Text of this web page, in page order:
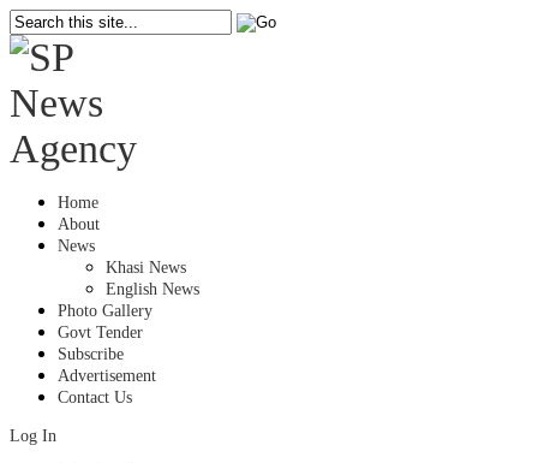
Home
About
News
Khasi News
English News
Photo Gallery
Govt Tender
Subscribe
Advertisement
Contact Us
Log In